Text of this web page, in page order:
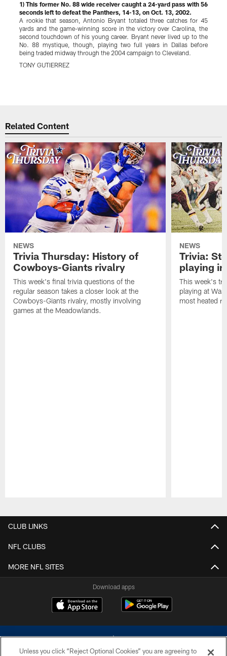
1) This former No. 88 wide receiver caught a 24-yard pass with 56
seconds left to defeat the Panthers, 14-13, on Oct. 13, 2002.
A rookie that season, Antonio Bryant totaled three catches for 45
yards and the game-winning score in the victory over Carolina, the
second touchdown of his young career. Bryant never lived up to the
No. 88 mystique, though, playing two full years in Dallas before
being traded midway through the 2004 campaign to Cleveland.
TONY GUTIERREZ
Related Content
NEWS
Trivia Thursday: History of
Cowboys-Giants rivalry
This week's final trivia questions of the
regular season takes a closer look at the
Cowboys-Giants rivalry, mostly involving
games at the Meadowlands.
NEWS
Trivia:
playing
This week's
playing at
most heated
CLUB LINKS
NFL CLUBS
MORE NFL SITES
Download apps
Unless you click “Reject Optional Cookies” you are agreeing to